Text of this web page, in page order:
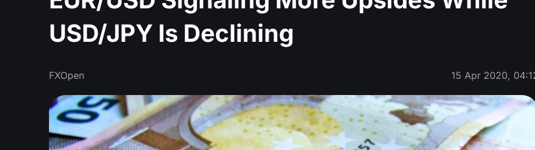
USD/JPY Is Declining
FXOpen 15 Apr 2020,